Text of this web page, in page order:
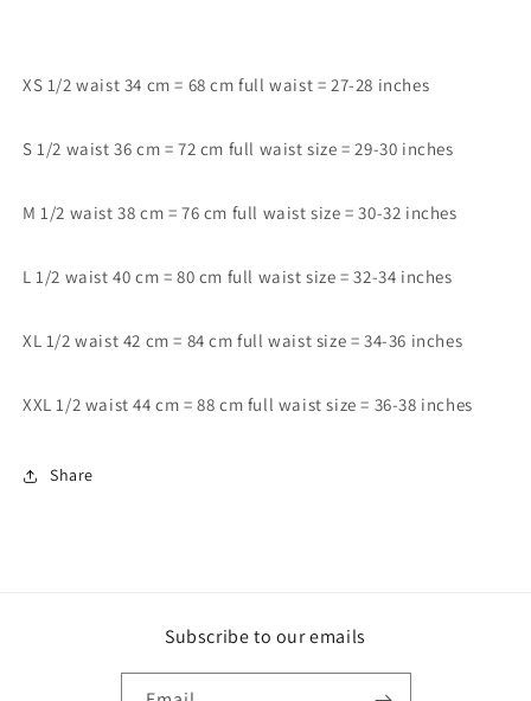
XS 1/2 waist 34 cm = 68 cm full waist = 27-28 inches
S 1/2 waist 36 cm = 72 cm full waist size = 29-30 inches
M 1/2 waist 38 cm = 76 cm full waist size = 30-32 inches
L 1/2 waist 40 cm = 80 cm full waist size = 32-34 inches
XL 1/2 waist 42 cm = 84 cm full waist size = 34-36 inches
XXL 1/2 waist 44 cm = 88 cm full waist size = 36-38 inches
Share
Subscribe to our emails